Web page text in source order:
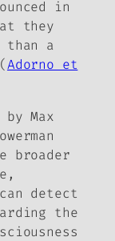
in
they
a
Adorno et
Max
broader
,
detect
the